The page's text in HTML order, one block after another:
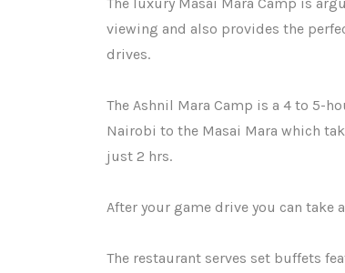
viewing and also provides the
drives.
The Ashnil Mara Camp is a 4 to 5-
Nairobi to the Masai Mara which
just 2 hrs.
After your game drive you can
The restaurant serves set buffets